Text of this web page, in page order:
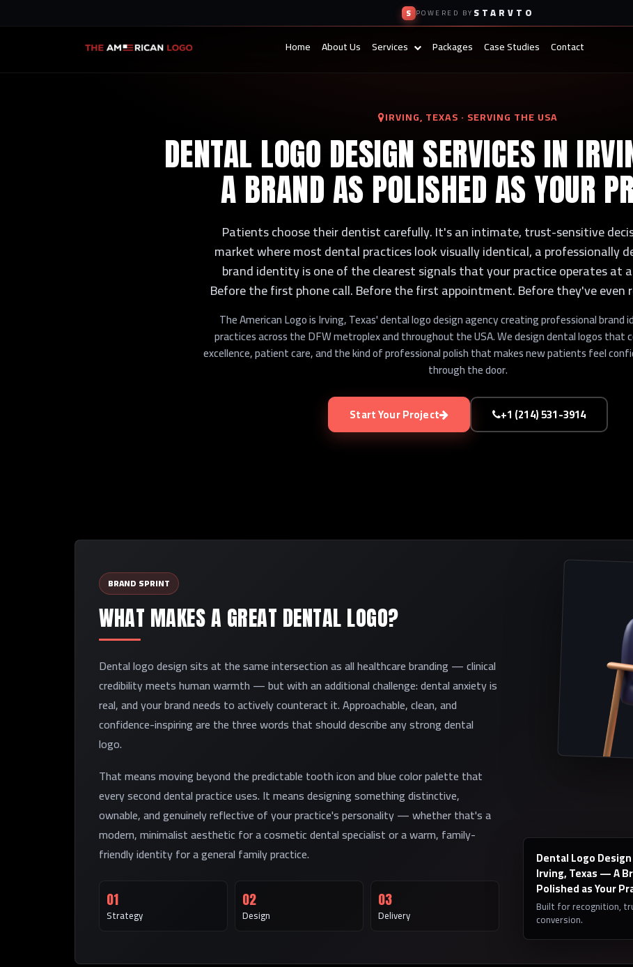
S POWERED BY STARVTO
Home About Us Services Packages Case Studies Contact
IRVING, TEXAS · SERVING THE USA
DENTAL LOGO DESIGN SERVICES IN
A BRAND AS POLISHED AS YOUR
Patients choose their dentist carefully. It's an intimate, trust-sensitive
market where most dental practices look visually identical, a professionally
brand identity is one of the clearest signals that your practice operates at
Before the first phone call. Before the first appointment. Before they've even
The American Logo is Irving, Texas' dental logo design agency creating professional
practices across the DFW metroplex and throughout the USA. We design dental logos that
excellence, patient care, and the kind of professional polish that makes new patients feel
through the door.
Start Your Project +1 (214) 531-3914
BRAND SPRINT
WHAT MAKES A GREAT DENTAL LOGO?
Dental logo design sits at the same intersection as all healthcare branding — clinical
credibility meets human warmth — but with an additional challenge: dental anxiety is
real, and your brand needs to actively counteract it. Approachable, clean, and
confidence-inspiring are the three words that should describe any strong dental
logo.
That means moving beyond the predictable tooth icon and blue color palette that
every second dental practice uses. It means designing something distinctive,
ownable, and genuinely reflective of your practice's personality — whether that's a
modern, minimalist aesthetic for a cosmetic dental specialist or a warm, family-
friendly identity for a general family practice.
01
Strategy
02
Design
03
Delivery
Dental Logo
Irving, Texas — A
Polished as Your
Built for recognition,
conversion.